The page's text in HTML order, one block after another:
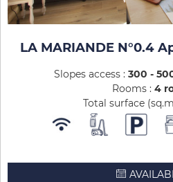
LA MARIANDE N°0.4
Slopes access : 300 -
Rooms : 4
Total surface